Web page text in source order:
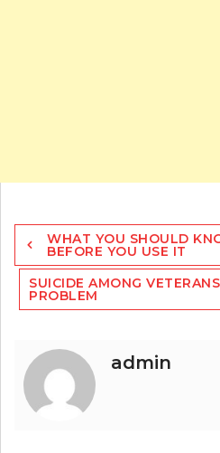
Post
navigation
WHAT YOU SHOULD
BEFORE YOU USE IT
SUICIDE AMONG
PROBLEM
admin